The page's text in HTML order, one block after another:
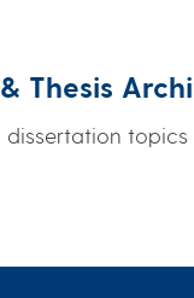
Thesis
dissertation topics